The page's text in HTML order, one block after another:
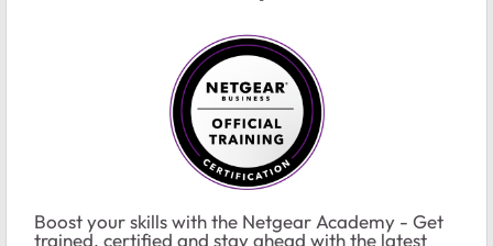
Boost your skills with the Netgear Academy - Get
trained, certified and stay ahead with the latest